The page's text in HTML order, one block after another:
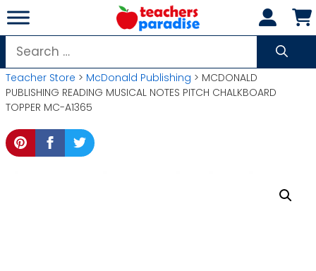
Skip
to
content
Search
for:
Teacher Store > McDonald Publishing > MCDONALD
PUBLISHING READING MUSICAL NOTES PITCH CHALKBOARD
TOPPER MC-A1365